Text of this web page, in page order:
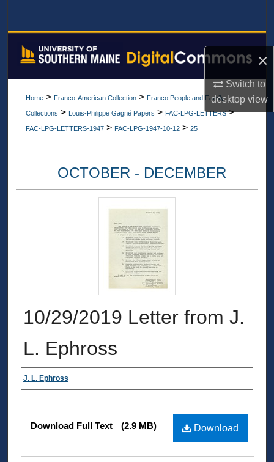
×
Switch to
desktopview
Browse All Collections
Home > Franco-American Collection > Franco People and Family
Collections > Louis-Philippe Gagné Papers > FAC-LPG-LETTERS >
FAC-LPG-LETTERS-1947 > FAC-LPG-1947-10-12 > 25
OCTOBER - DECEMBER
10/29/2019 Letter from J.
L. Ephross
Authors
J. L. Ephross
Files Download
Download Full Text (2.9 MB)